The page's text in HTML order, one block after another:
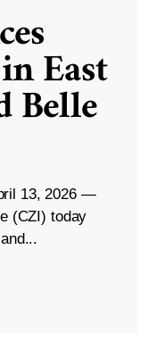
East
Belle
13, 2026 —
(CZI) today